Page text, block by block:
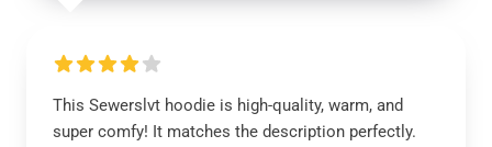
This Sewerslvt hoodie is high-quality, warm, and
super comfy! It matches the description perfectly.